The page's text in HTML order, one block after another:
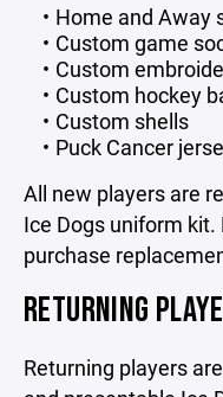
Home and Away
Custom game
Custom
Custom hockey
Custom shells
Puck Cancer
All new players are
Ice Dogs uniform
purchase
RETURNING
Returning players